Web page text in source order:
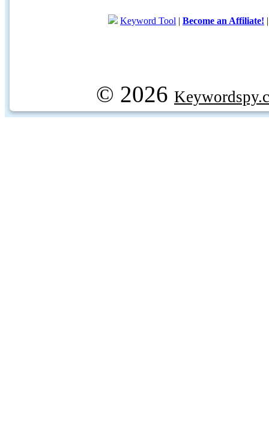
Keyword Tool | Become an Affiliate!
© 2026